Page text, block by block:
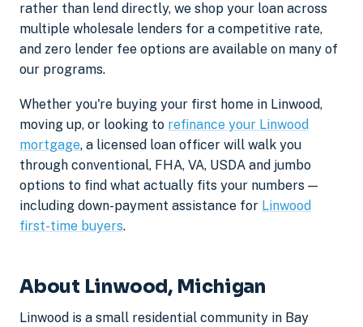
rather than lend directly, we shop your loan across
multiple wholesale lenders for a competitive rate,
and zero lender fee options are available on many of
our programs.
Whether you're buying your first home in Linwood,
moving up, or looking to refinance your Linwood
mortgage, a licensed loan officer will walk you
through conventional, FHA, VA, USDA and jumbo
options to find what actually fits your numbers —
including down-payment assistance for Linwood
first-time buyers.
About Linwood, Michigan
Linwood is a small residential community in Bay